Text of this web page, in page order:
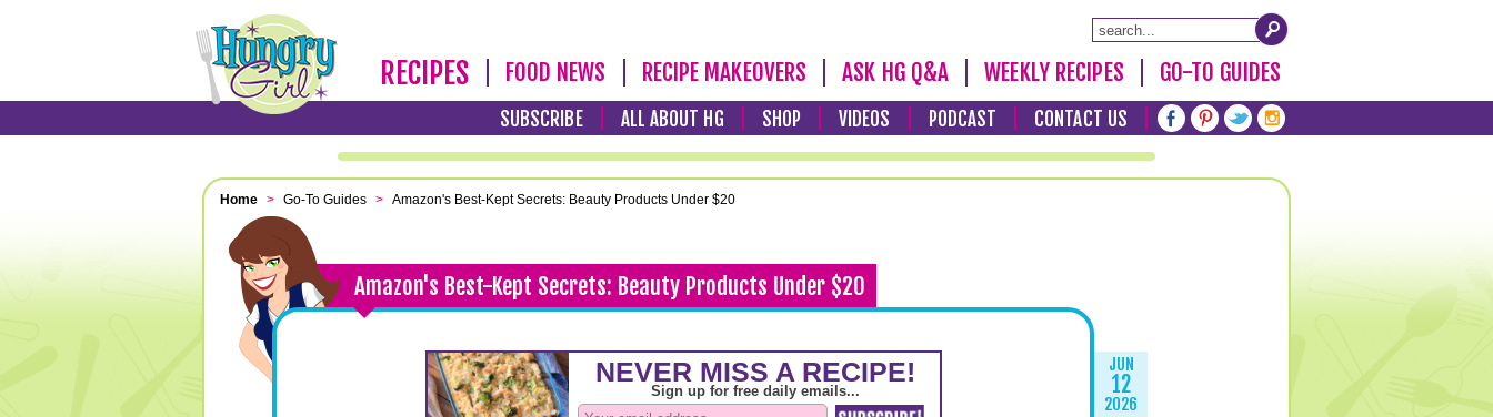
RECIPES FOOD NEWS RECIPE MAKEOVERS ASK HG Q&A WEEKLY RECIPES GO-TO GUIDES
SUBSCRIBE ALL ABOUT HG SHOP VIDEOS PODCAST CONTACT US
Amazon's Best-Kept Secrets: Beauty Products Under $20
Home > Go-To Guides > Amazon's Best-Kept Secrets: Beauty Products Under $20
JUN
12
2026